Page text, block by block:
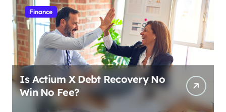
Finance
Is Actium X Debt Recovery No
Win No Fee?